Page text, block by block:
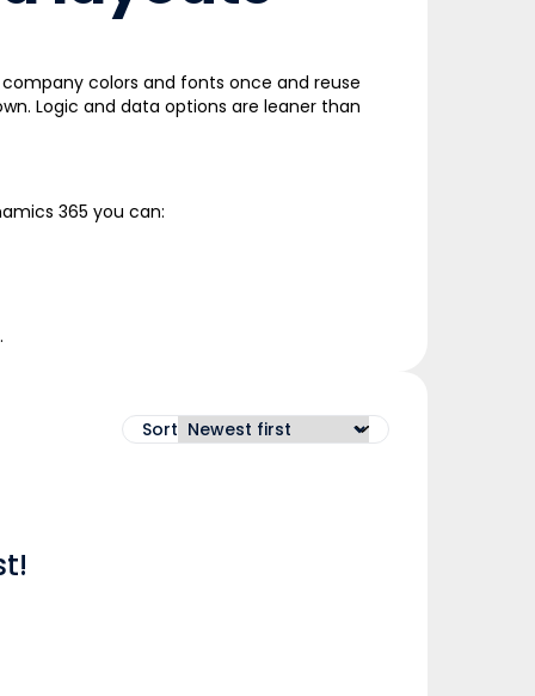
colors and fonts once and reuse
Logic and data options are leaner than
365 you can:
Sort